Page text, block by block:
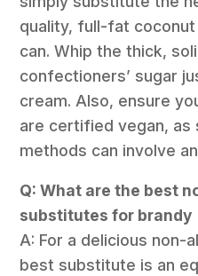
quality, full-fat
can. Whip the thick,
confectioners’ sugar
cream. Also, ensure
are certified vegan, as
methods can involve
Q: What are the best
substitutes for brandy
A: For a delicious non-
best substitute is an